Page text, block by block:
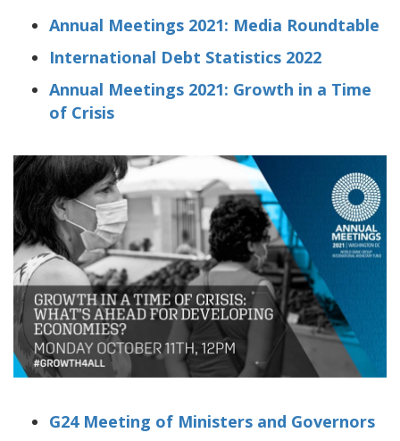
Annual Meetings 2021: Media Roundtable
International Debt Statistics 2022
Annual Meetings 2021: Growth in a Time
of Crisis
G24 Meeting of Ministers and Governors